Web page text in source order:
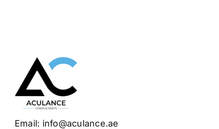
Email: info@aculance.ae